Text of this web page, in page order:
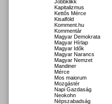
Jobbklikk
Kapitalizmus
Kettős Mérce
Kisalföld
Komment.hu
Kommentár
Magyar Demokrata
Magyar Hírlap
Magyar Idők
Magyar Narancs
Magyar Nemzet
Mandiner
Mérce
Mos maiorum
Mozgástér
Napi Gazdaság
Neokohn
Népszabadság